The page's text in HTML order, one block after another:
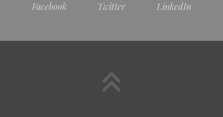
Facebook Twitter LinkedIn